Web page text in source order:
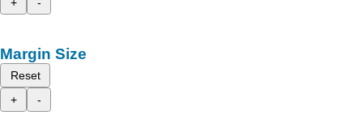
+
-
Margin Size
Reset
+
-